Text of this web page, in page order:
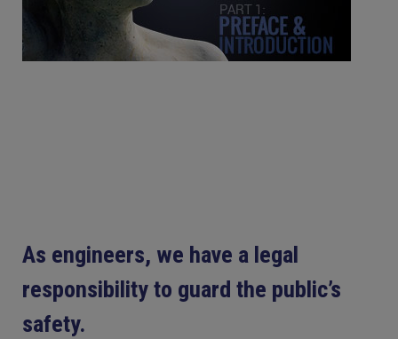
As engineers, we have a legal
responsibility to guard the public’s
safety.